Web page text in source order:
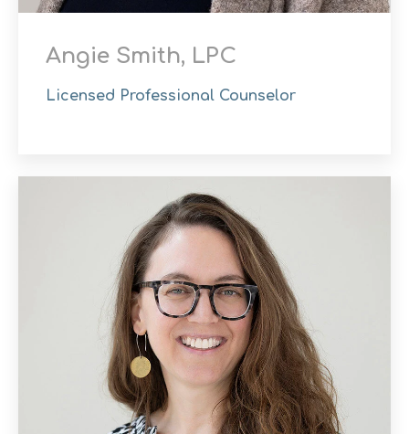
Angie Smith, LPC
Licensed Professional Counselor